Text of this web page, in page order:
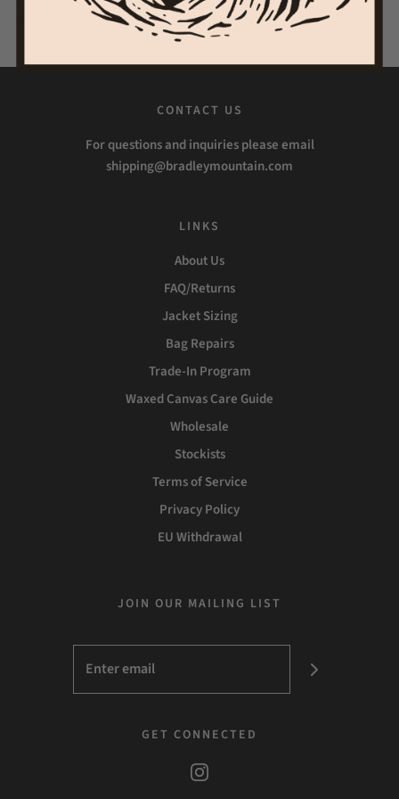
Tweet Pin it
CONTACT US
For questions and inquiries please email
shipping@bradleymountain.com
LINKS
About Us
FAQ/Returns
Jacket Sizing
Bag Repairs
Trade-In Program
Waxed Canvas Care Guide
Wholesale
Stockists
Terms of Service
Privacy Policy
EU Withdrawal
JOIN OUR MAILING LIST
GET CONNECTED